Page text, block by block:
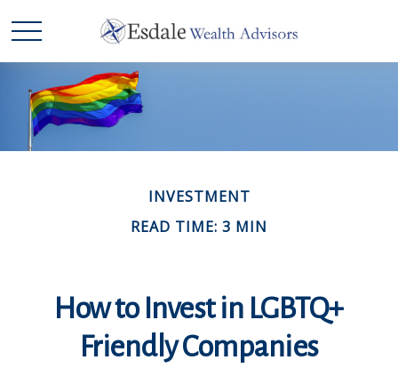
INVESTMENT
READ TIME: 3 MIN
How to Invest in LGBTQ+
Friendly Companies